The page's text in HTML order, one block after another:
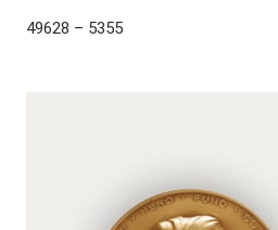
49628 – 5355